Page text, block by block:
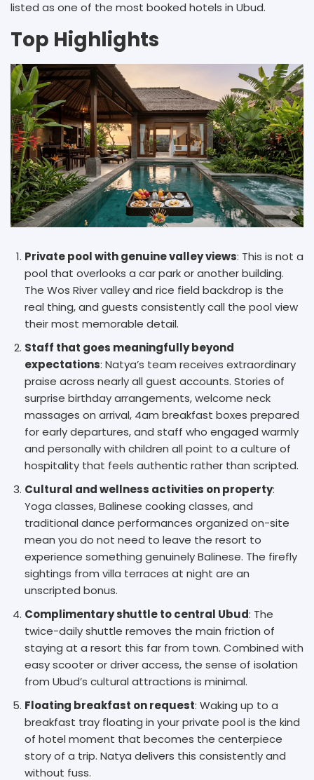
listed as one of the most booked hotels in Ubud.
Top Highlights
Private pool with genuine valley views: This is not a
pool that overlooks a car park or another building.
The Wos River valley and rice field backdrop is the
real thing, and guests consistently call the pool view
their most memorable detail.
Staff that goes meaningfully beyond
expectations: Natya’s team receives extraordinary
praise across nearly all guest accounts. Stories of
surprise birthday arrangements, welcome neck
massages on arrival, 4am breakfast boxes prepared
for early departures, and staff who engaged warmly
and personally with children all point to a culture of
hospitality that feels authentic rather than scripted.
Cultural and wellness activities on property:
Yoga classes, Balinese cooking classes, and
traditional dance performances organized on-site
mean you do not need to leave the resort to
experience something genuinely Balinese. The firefly
sightings from villa terraces at night are an
unscripted bonus.
Complimentary shuttle to central Ubud: The
twice-daily shuttle removes the main friction of
staying at a resort this far from town. Combined with
easy scooter or driver access, the sense of isolation
from Ubud’s cultural attractions is minimal.
Floating breakfast on request: Waking up to a
breakfast tray floating in your private pool is the kind
of hotel moment that becomes the centerpiece
story of a trip. Natya delivers this consistently and
without fuss.